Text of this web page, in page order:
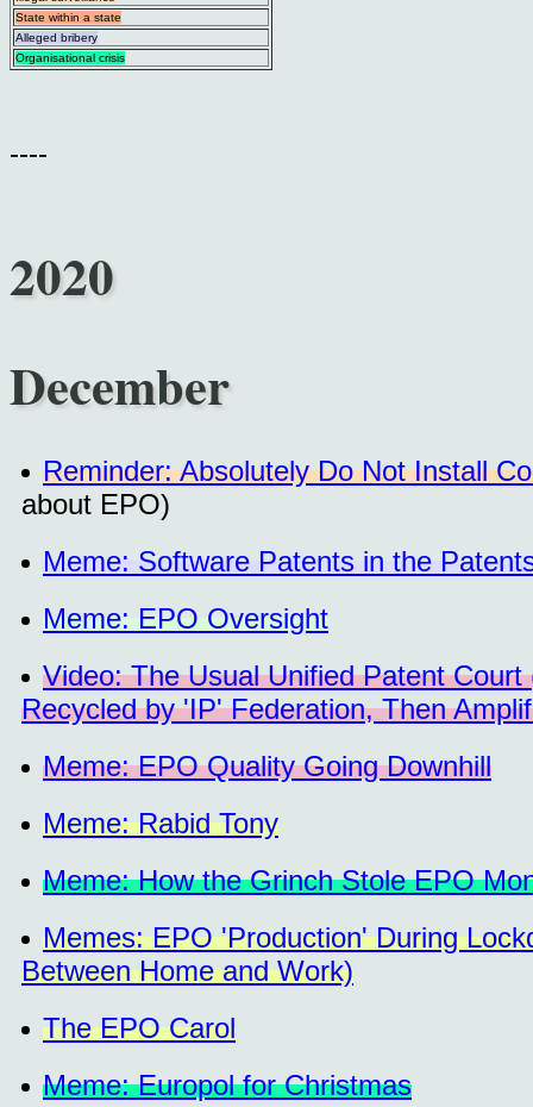
State within a state
Alleged bribery
Organisational crisis
----
2020
December
Reminder: Absolutely Do Not Install
about EPO)
Meme: Software Patents in the
Meme: EPO Oversight
Video: The Usual Unified Patent
Recycled by 'IP' Federation, Then
Meme: EPO Quality Going Downhill
Meme: Rabid Tony
Meme: How the Grinch Stole EPO
Memes: EPO 'Production' During
Between Home and Work)
The EPO Carol
Meme: Europol for Christmas